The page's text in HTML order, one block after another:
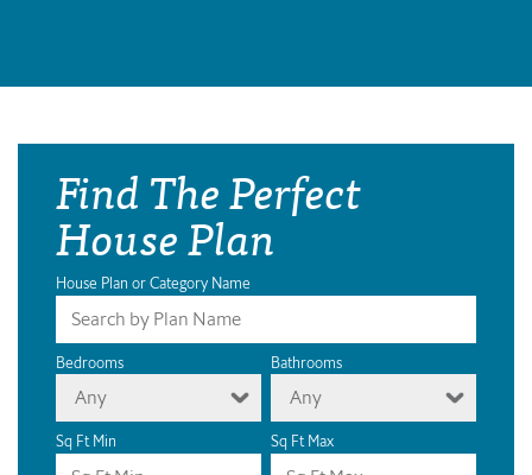
Find The Perfect
House Plan
House Plan or Category Name
Bedrooms
Any
Bathrooms
Any
Sq Ft Min Sq Ft Max